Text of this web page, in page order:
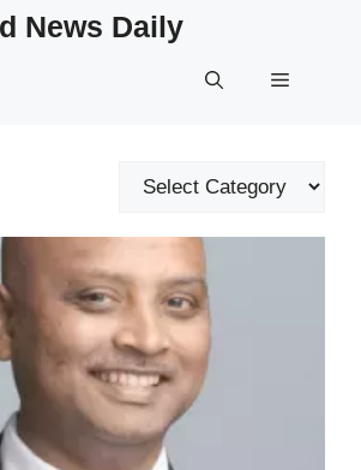
News Daily
Menu
Categories